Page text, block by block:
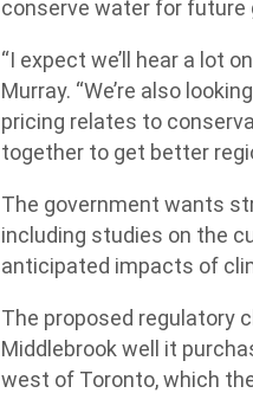
conserve water for future
“I expect we’ll hear a lot
Murray. “We’re also
pricing relates to
together to get better
The government wants
including studies on the
anticipated impacts of
The proposed regulatory
Middlebrook well it
west of Toronto, which